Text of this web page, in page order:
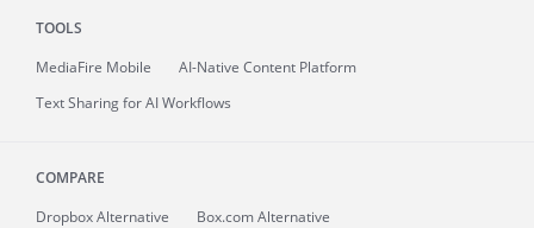
TOOLS
MediaFire Mobile
AI-Native Content Platform
Text Sharing for AI Workflows
COMPARE
Dropbox Alternative
Box.com Alternative